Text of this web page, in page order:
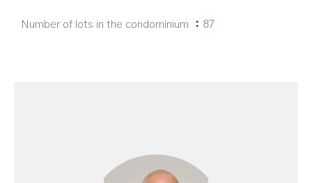
Number of lots in the condominium 87